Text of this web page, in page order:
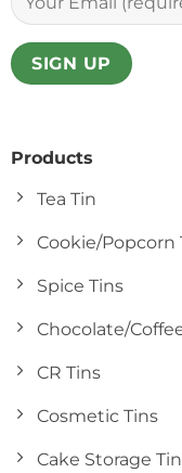
Products
Tea Tin
Cookie/Popcorn
Spice Tins
Chocolate/
CR Tins
Cosmetic Tins
Cake Storage